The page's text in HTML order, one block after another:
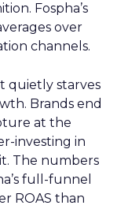
Fospha’s
over
channels.
quietly starves
Brands end
at the
investing in
The numbers
full-funnel
ROAS than